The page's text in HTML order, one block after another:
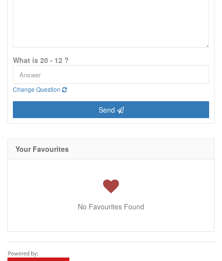
What is 20 - 12 ?
Change Question
Send
Your Favourites
No Favourites Found